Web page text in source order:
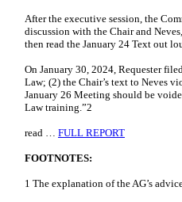
After the executive session, the
discussion with the Chair and
then read the January 24 Text out
On January 30, 2024, Requester
Law; (2) the Chair’s text to Neves
January 26 Meeting should be
Law training.”2
read … FULL REPORT
FOOTNOTES:
1 The explanation of the AG’s